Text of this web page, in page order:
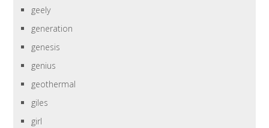
geely
generation
genesis
genius
geothermal
giles
girl